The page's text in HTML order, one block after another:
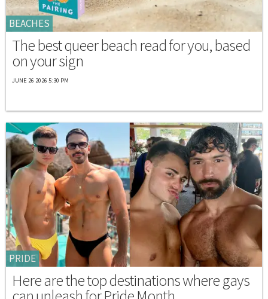
BEACHES
The best queer beach read for you, based
on your sign
JUNE 26 2026 5:30 PM
PRIDE
Here are the top destinations where gays